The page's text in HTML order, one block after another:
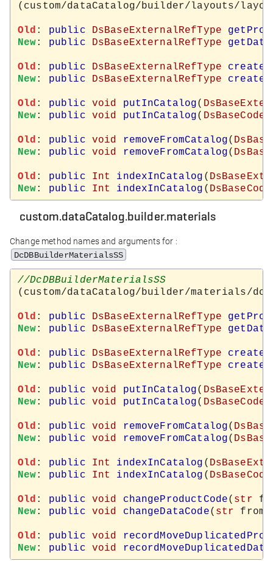
(custom/dataCatalog/builder/layouts/
Old : public DsBaseExternalRefType
New: public DsBaseExternalRefType getData
Old : public DsBaseExternalRefType
New: public DsBaseExternalRefType
Old : public void putInCatalog(
New: public void putInCatalog(
Old : public void removeFromCatalog(
New: public void removeFromCatalog(
Old : public Int indexInCatalog (
New: public Int indexInCatalog (
custom.dataCatalog.builder.materials
Change method names and arguments for :
DcDBBuilderMaterialsSS
(custom/dataCatalog/builder/materials/
Old : public DsBaseExternalRefType
New: public DsBaseExternalRefType getData
Old : public DsBaseExternalRefType
New: public DsBaseExternalRefType
Old : public void putInCatalog(
New: public void putInCatalog(
Old : public void removeFromCatalog(
New: public void removeFromCatalog(
Old : public Int indexInCatalog (
New: public Int indexInCatalog (
Old : public void changeProductCode( str
New: public void changeDataCode( str
Old : public void
New: public void